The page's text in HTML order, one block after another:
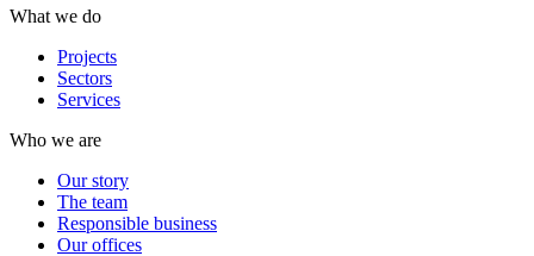
What we do
Projects
Sectors
Services
Who we are
Our story
The team
Responsible business
Our offices